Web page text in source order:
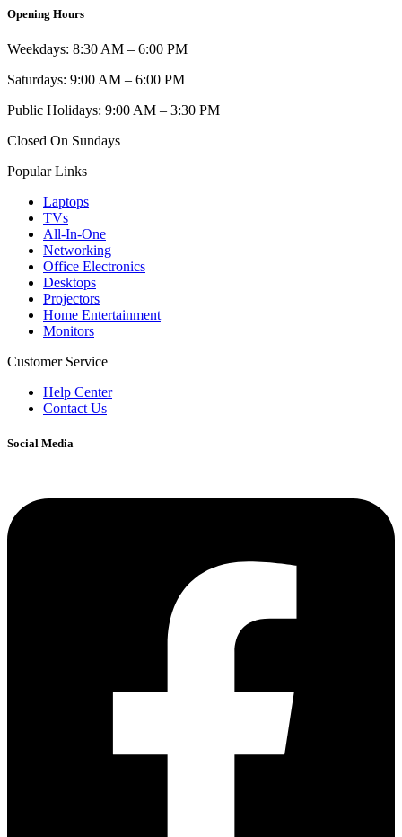
Opening Hours
Weekdays: 8:30 AM – 6:00 PM
Saturdays: 9:00 AM – 6:00 PM
Public Holidays: 9:00 AM – 3:30 PM
Closed On Sundays
Popular Links
Laptops
TVs
All-In-One
Networking
Office Electronics
Desktops
Projectors
Home Entertainment
Monitors
Customer Service
Help Center
Contact Us
Social Media